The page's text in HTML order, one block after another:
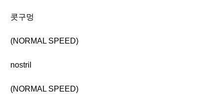
콧구멍
(NORMAL SPEED)
nostril
(NORMAL SPEED)